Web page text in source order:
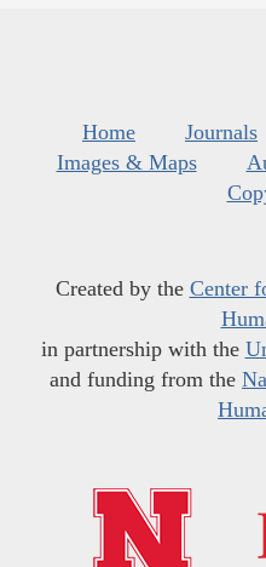
Home Journals
Images & Maps
Created by the Center
in partnership with the
and funding from the